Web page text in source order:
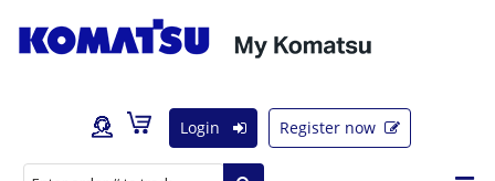
Login Register now